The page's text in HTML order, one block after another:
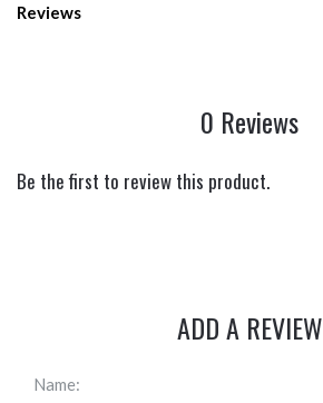
Reviews
0 Reviews
Be the first to review this product.
ADD A REVIEW
Name: